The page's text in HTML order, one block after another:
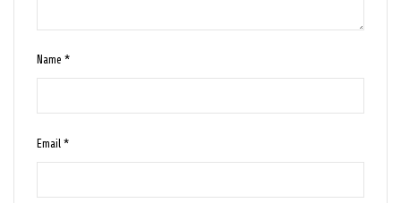
Name*
Email*